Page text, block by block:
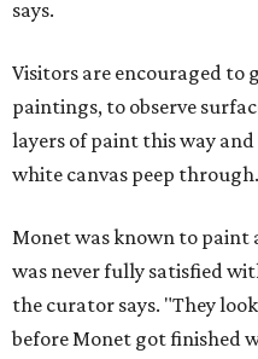
says.
Visitors are encouraged to
paintings, to observe
layers of paint this way
white canvas peep through.
Monet was known to paint
was never fully satisfied
the curator says. "They
before Monet got finished